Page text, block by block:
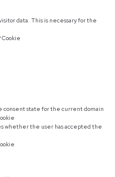
data. This is necessary for the
Cookie
consent state for the current domain
whether the user has accepted the